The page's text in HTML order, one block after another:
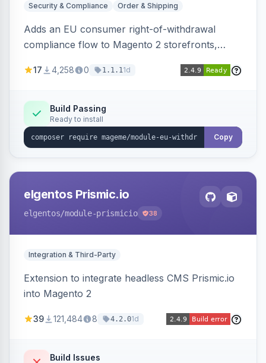
Security & Compliance Order & Shipping
Adds an EU consumer right-of-withdrawal
compliance flow to Magento 2 storefronts,
withdrawal requests through a guided form.
Annex I text in 22 EU locales, and provides an
admin grid with status workflow and CSV
export.
17 4,258 0 1.1.11d
Build Passing
Ready to install
Copy
elgentos Prismic.io
elgentos/module-prismicio 38
Integration & Third-Party
Extension to integrate headless CMS Prismic.io
into Magento 2
39 121,484 8 4.2.01d
Build Issues